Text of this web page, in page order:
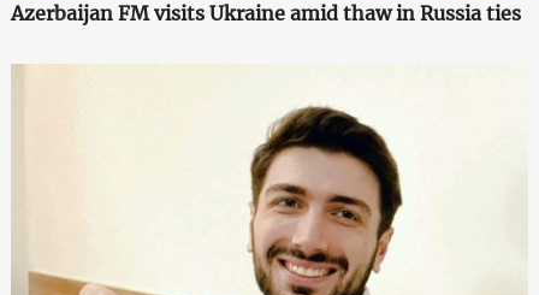
Azerbaijan FM visits Ukraine amid thaw in Russia ties